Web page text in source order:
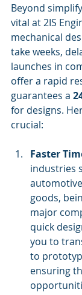
Beyond
vital at 2IS
mechanical
take weeks,
launches in
offer a rapid
guarantees a
for designs.
crucial:
Faster
industries
goods,
major
quick
you to
to
ensuring